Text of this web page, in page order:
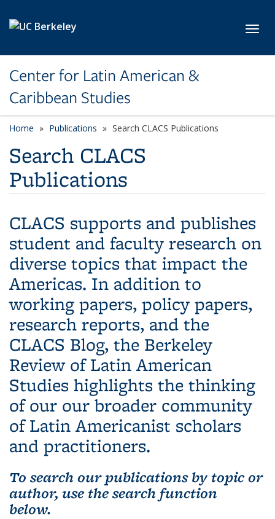
Center for Latin American &
Caribbean Studies
Home Publications Search CLACS Publications
Search CLACS
Publications
CLACS supports and publishes
student and faculty research on
diverse topics that impact the
Americas. In addition to
working papers, policy papers,
research reports, and the
CLACS Blog, the Berkeley
Review of Latin American
Studies highlights the thinking
of our our broader community
of Latin Americanist scholars
and practitioners.
To search our publications by topic or
author, use the search function
below.